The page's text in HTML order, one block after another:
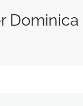
Dominica